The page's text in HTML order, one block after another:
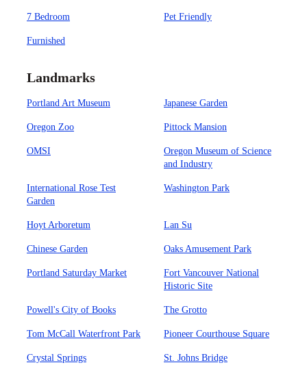
7 Bedroom Pet Friendly
Furnished
Landmarks
Portland Art Museum Japanese Garden
Oregon Zoo Pittock Mansion
OMSI
Oregon Museum of Science
and Industry
International Rose Test
Garden
Washington Park
Hoyt Arboretum Lan Su
Chinese Garden Oaks Amusement Park
Portland Saturday Market
Fort Vancouver National
Historic Site
Powell's City of Books The Grotto
Tom McCall Waterfront Park Pioneer Courthouse Square
Crystal Springs
St. Johns Bridge